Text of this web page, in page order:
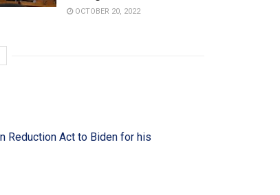
OCTOBER 20, 2022
Reduction Act to Biden for his